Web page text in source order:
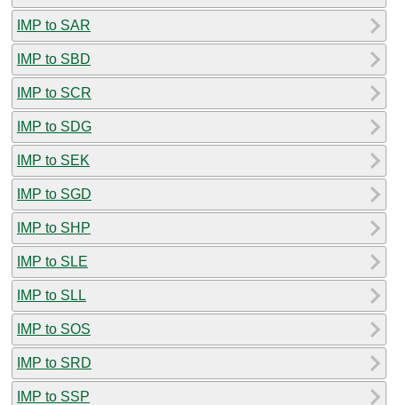
IMP to SAR
IMP to SBD
IMP to SCR
IMP to SDG
IMP to SEK
IMP to SGD
IMP to SHP
IMP to SLE
IMP to SLL
IMP to SOS
IMP to SRD
IMP to SSP